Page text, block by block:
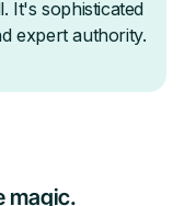
magic.